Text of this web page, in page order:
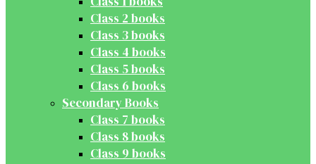
Class 2 books
Class 3 books
Class 4 books
Class 5 books
Class 6 books
Secondary Books
Class 7 books
Class 8 books
Class 9 books